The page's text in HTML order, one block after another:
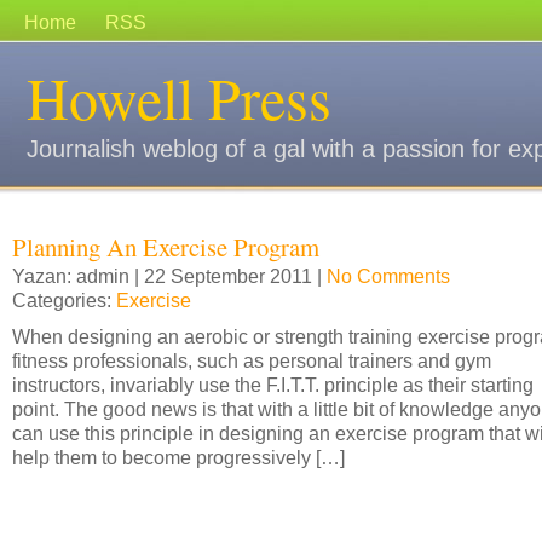
Home RSS
Howell Press
Journalish weblog of a gal with a passion for
Planning An Exercise Program
Yazan: admin | 22 September 2011 | No Comments
Categories: Exercise
When designing an aerobic or strength training exercise
fitness professionals, such as personal trainers and gym
instructors, invariably use the F.I.T.T. principle as their starting
point. The good news is that with a little bit of knowledge
can use this principle in designing an exercise program that
help them to become progressively […]